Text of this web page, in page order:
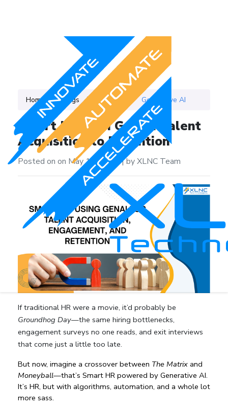
Home Blogs Category Generative AI
Smart HR with GenAI: Talent
Acquisition to Retention
Posted on on May 17, 2025|by XLNC Team
If traditional HR were a movie, it’d probably be
Groundhog Day—the same hiring bottlenecks,
engagement surveys no one reads, and exit interviews
that come just a little too late.
But now, imagine a crossover between The Matrix
Moneyball—that’s Smart HR powered by Generative AI.
It’s HR, but with algorithms, automation, and a whole lot
more sass.